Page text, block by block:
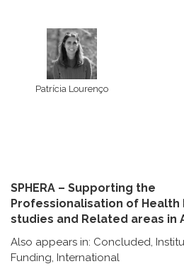
Patrícia Lourenço
SPHERA – Supporting the
Professionalisation of Health
studies and Related areas in
Also appears in: Concluded,
Funding, International